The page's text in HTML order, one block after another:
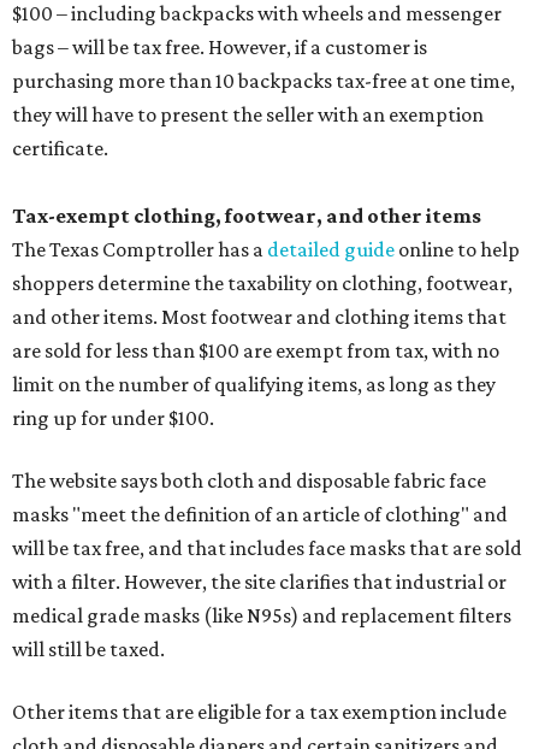
$100 – including backpacks with wheels and messenger
bags – will be tax free. However, if a customer is
purchasing more than 10 backpacks tax-free at one time,
they will have to present the seller with an exemption
certificate.
Tax-exempt clothing, footwear, and other items
The Texas Comptroller has a detailed guide online to help
shoppers determine the taxability on clothing, footwear,
and other items. Most footwear and clothing items that
are sold for less than $100 are exempt from tax, with no
limit on the number of qualifying items, as long as they
ring up for under $100.
The website says both cloth and disposable fabric face
masks "meet the definition of an article of clothing" and
will be tax free, and that includes face masks that are sold
with a filter. However, the site clarifies that industrial or
medical grade masks (like N95s) and replacement filters
will still be taxed.
Other items that are eligible for a tax exemption include